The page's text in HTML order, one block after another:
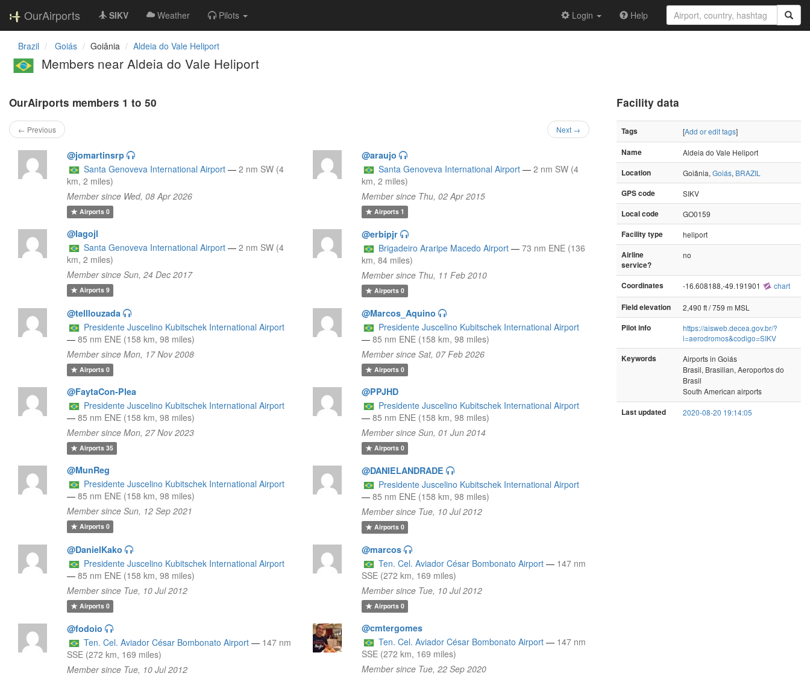
OurAirports SIKV Weather Pilots Login Help
Brazil Goiás Goiânia Aldeia do Vale Heliport
Members near Aldeia do Vale Heliport
OurAirports members 1 to 50
← Previous Next →
@jomartinsrp
Santa Genoveva International Airport — 2 nm SW (4
km, 2 miles)
Member since Wed, 08 Apr 2026
Airports0
@araujo
Santa Genoveva International Airport — 2 nm SW (4
km, 2 miles)
Member since Thu, 02 Apr 2015
Airports1
@Iagojl
Santa Genoveva International Airport — 2 nm SW (4
km, 2 miles)
Member since Sun, 24 Dec 2017
Airports9
@erbipjr
Brigadeiro Araripe Macedo Airport — 73 nm ENE (136
km, 84 miles)
Member since Thu, 11 Feb 2010
Airports0
@telllouzada
Presidente Juscelino Kubitschek International Airport
— 85 nm ENE (158 km, 98 miles)
Member since Mon, 17 Nov 2008
Airports0
@Marcos_Aquino
Presidente Juscelino Kubitschek International Airport
— 85 nm ENE (158 km, 98 miles)
Member since Sat, 07 Feb 2026
Airports0
@FaytaCon-Plea
Presidente Juscelino Kubitschek International Airport
— 85 nm ENE (158 km, 98 miles)
Member since Mon, 27 Nov 2023
Airports35
@PPJHD
Presidente Juscelino Kubitschek International Airport
— 85 nm ENE (158 km, 98 miles)
Member since Sun, 01 Jun 2014
Airports0
@MunReg
Presidente Juscelino Kubitschek International Airport
— 85 nm ENE (158 km, 98 miles)
Member since Sun, 12 Sep 2021
Airports0
@DANIELANDRADE
Presidente Juscelino Kubitschek International Airport
— 85 nm ENE (158 km, 98 miles)
Member since Tue, 10 Jul 2012
Airports0
@DanielKako
Presidente Juscelino Kubitschek International Airport
— 85 nm ENE (158 km, 98 miles)
Member since Tue, 10 Jul 2012
Airports0
@marcos
Ten. Cel. Aviador César Bombonato Airport — 147 nm
SSE (272 km, 169 miles)
Member since Tue, 10 Jul 2012
Airports0
@fodoio
Ten. Cel. Aviador César Bombonato Airport — 147 nm
SSE (272 km, 169 miles)
Member since Tue, 10 Jul 2012
@cmtergomes
Ten. Cel. Aviador César Bombonato Airport — 147 nm
SSE (272 km, 169 miles)
Member since Tue, 22 Sep 2020
Facility data
Tags [Add or edit tags]
Name
Aldeia do Vale Heliport
Location
Goiânia, Goiás, BRAZIL
GPS code
SIKV
Local code
GO0159
Facility type
heliport
Airline
service?
no
Coordinates -16.608188,-49.191901 chart
Field elevation
2,490 ft / 759 m MSL
Pilot info
https://aisweb.decea.gov.br/?
i=aerodromos&codigo=SIKV
Keywords
Airports in Goiás
Brasil, Brasilian, Aeroportos do
Brasil
South American airports
Last updated 2020-08-20 19:14:05